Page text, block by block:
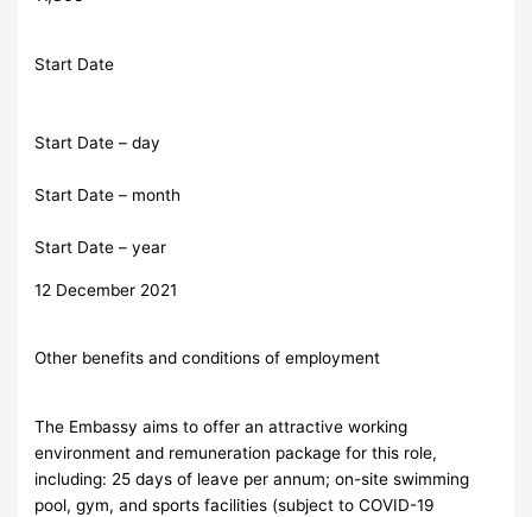
Start Date
Start Date – day
Start Date – month
Start Date – year
12 December 2021
Other benefits and conditions of employment
The Embassy aims to offer an attractive working
environment and remuneration package for this role,
including: 25 days of leave per annum; on-site swimming
pool, gym, and sports facilities (subject to COVID-19